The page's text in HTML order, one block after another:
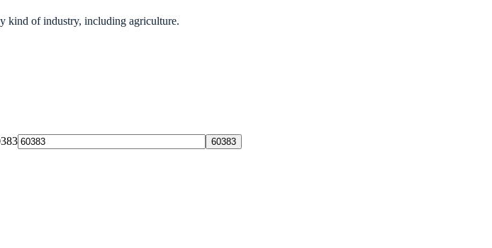
kind of industry, including agriculture.